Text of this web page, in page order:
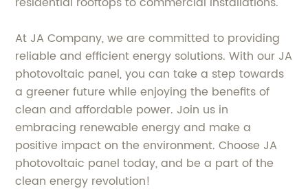
At JA Company, we are committed to providing
reliable and efficient energy solutions. With our JA
photovoltaic panel, you can take a step towards
a greener future while enjoying the benefits of
clean and affordable power. Join us in
embracing renewable energy and make a
positive impact on the environment. Choose JA
photovoltaic panel today, and be a part of the
clean energy revolution!